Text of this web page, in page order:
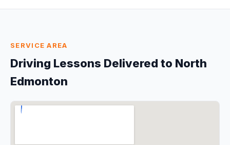
SERVICE AREA
Driving Lessons Delivered to North
Edmonton